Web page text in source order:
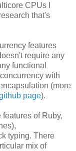
CPUs I
that's
features
require any
functional
with
(more
page).
of Ruby,
typing. There
mix of